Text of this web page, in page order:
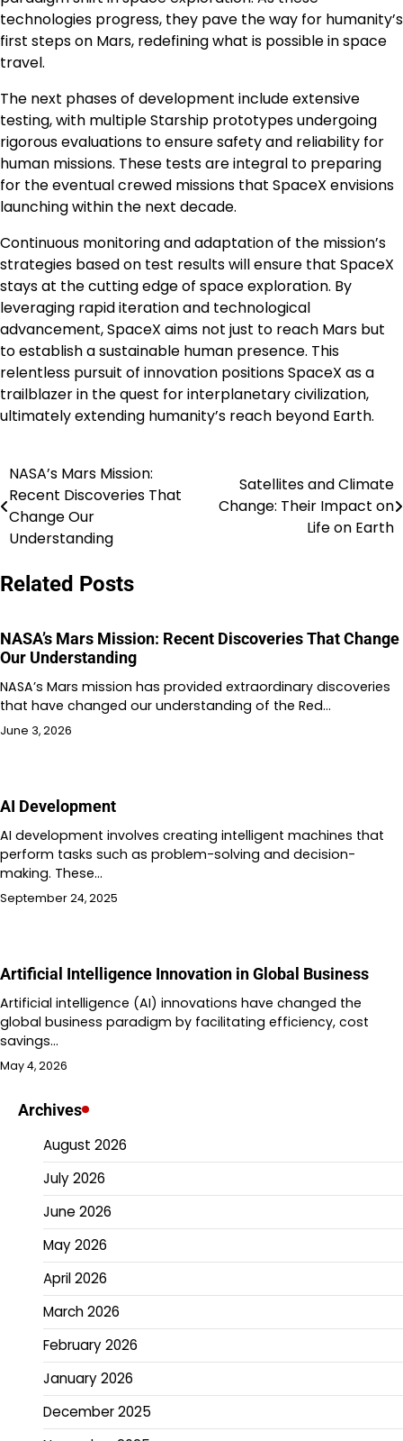
technologies progress, they pave the way for humanity’s
first steps on Mars, redefining what is possible in space
travel.
The next phases of development include extensive
testing, with multiple Starship prototypes undergoing
rigorous evaluations to ensure safety and reliability for
human missions. These tests are integral to preparing
for the eventual crewed missions that SpaceX envisions
launching within the next decade.
Continuous monitoring and adaptation of the mission’s
strategies based on test results will ensure that SpaceX
stays at the cutting edge of space exploration. By
leveraging rapid iteration and technological
advancement, SpaceX aims not just to reach Mars but
to establish a sustainable human presence. This
relentless pursuit of innovation positions SpaceX as a
trailblazer in the quest for interplanetary civilization,
ultimately extending humanity’s reach beyond Earth.
Post
navigation
NASA’s Mars Mission:
Recent Discoveries That
Change Our
Understanding
Satellites and Climate
Change: Their Impact on
Life on Earth
Related Posts
NASA’s Mars Mission: Recent Discoveries That Change
Our Understanding
NASA’s Mars mission has provided extraordinary discoveries
that have changed our understanding of the Red…
June 3, 2026
AI Development
AI development involves creating intelligent machines that
perform tasks such as problem-solving and decision-
making. These…
September 24, 2025
Artificial Intelligence Innovation in Global Business
Artificial intelligence (AI) innovations have changed the
global business paradigm by facilitating efficiency, cost
savings…
May 4, 2026
Archives
August 2026
July 2026
June 2026
May 2026
April 2026
March 2026
February 2026
January 2026
December 2025